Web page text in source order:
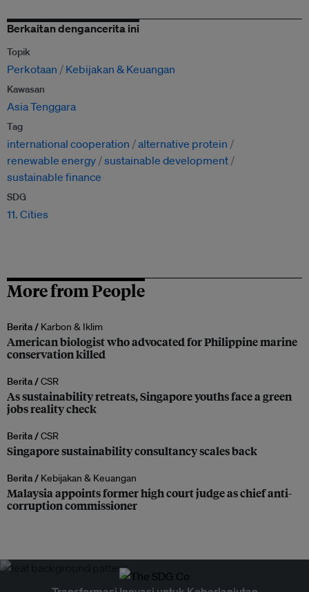
Berkaitan dengancerita ini
Topik
Perkotaan Kebijakan & Keuangan
Kawasan
Asia Tenggara
Tag
international cooperation
alternative protein
renewable energy sustainable development
sustainable finance
SDG
11. Cities
More from People
Berita / Karbon & Iklim
American biologist who advocated for Philippine marine
conservation killed
Berita /CSR
As sustainability retreats, Singapore youths face a green
jobs reality check
Berita /CSR
Singapore sustainability consultancy scales back
Berita / Kebijakan & Keuangan
Malaysia appoints former high court judge as chief anti-
corruption commissioner